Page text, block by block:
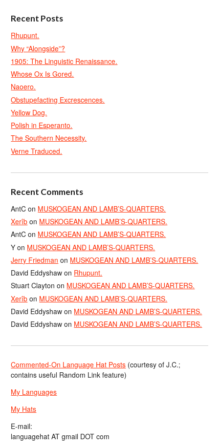
Recent Posts
Rhupunt.
Why “Alongside”?
1905: The Linguistic Renaissance.
Whose Ox Is Gored.
Naoero.
Obstupefacting Excrescences.
Yellow Dog.
Polish in Esperanto.
The Southern Necessity.
Verne Traduced.
Recent Comments
AntC on MUSKOGEAN AND LAMB’S-QUARTERS.
Xerîb on MUSKOGEAN AND LAMB’S-QUARTERS.
AntC on MUSKOGEAN AND LAMB’S-QUARTERS.
Y on MUSKOGEAN AND LAMB’S-QUARTERS.
Jerry Friedman on MUSKOGEAN AND LAMB’S-QUARTERS.
David Eddyshaw on Rhupunt.
Stuart Clayton on MUSKOGEAN AND LAMB’S-QUARTERS.
Xerîb on MUSKOGEAN AND LAMB’S-QUARTERS.
David Eddyshaw on MUSKOGEAN AND LAMB’S-QUARTERS.
David Eddyshaw on MUSKOGEAN AND LAMB’S-QUARTERS.
Commented-On Language Hat Posts (courtesy of J.C.;
contains useful Random Link feature)
My Languages
My Hats
E-mail:
languagehat AT gmail DOT com